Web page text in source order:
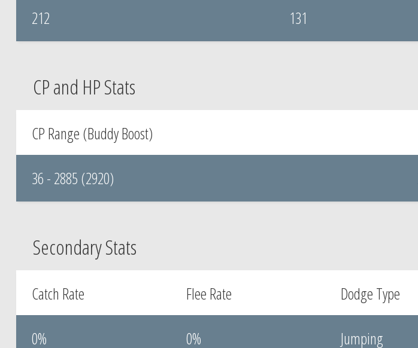
212 131
CP and HP Stats
CP Range (Buddy Boost)
36 - 2885 (2920)
Secondary Stats
Catch Rate
0%
Flee Rate
0%
Dodge Type
Jumping